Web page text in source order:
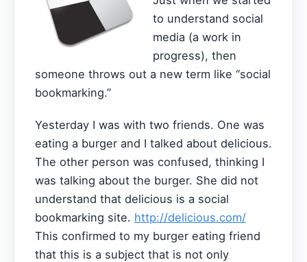
to understand social
media (a work in
progress), then
someone throws out a new term like “social
bookmarking.”
Yesterday I was with two friends. One was
eating a burger and I talked about delicious.
The other person was confused, thinking I
was talking about the burger. She did not
understand that delicious is a social
bookmarking site. http://delicious.com/
This confirmed to my burger eating friend
that this is a subject that is not only